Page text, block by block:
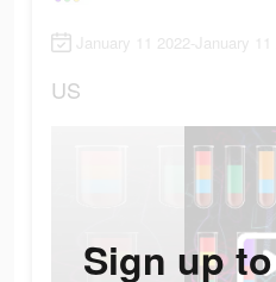
January 11 2022-January 11
US
Sign up